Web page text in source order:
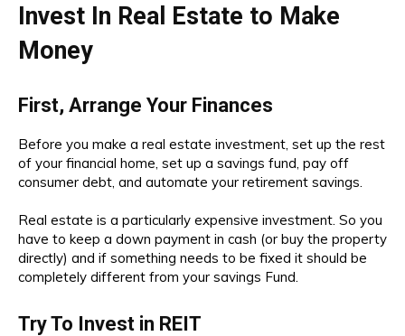
Invest In Real Estate to Make
Money
First, Arrange Your Finances
Before you make a real estate investment, set up the rest
of your financial home, set up a savings fund, pay off
consumer debt, and automate your retirement savings.
Real estate is a particularly expensive investment. So you
have to keep a down payment in cash (or buy the property
directly) and if something needs to be fixed it should be
completely different from your savings Fund.
Try To Invest in REIT